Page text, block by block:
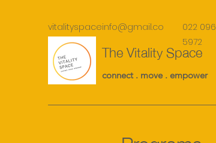
vitalityspaceinfo@gmail.co
022 096
5972
The Vitality Space
connect . move . empower